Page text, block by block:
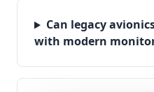
Can legacy
with modern